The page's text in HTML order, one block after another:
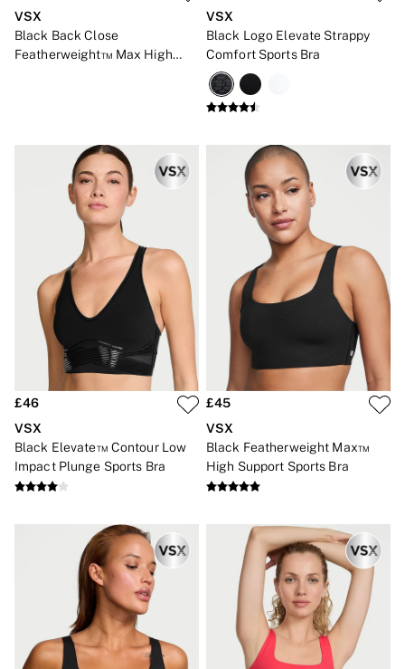
Leggings
Shorts
Skirts
Sports Bras
Tops
Shop All VSX Sport
VS PINK
New In
2 for £50 Bras
Buy 3 Knickers, Get the 4th Free
2 for £24 / 3 for £30 on Mists & Lotions
3 for 2 Mix & Match
Back To Basics
Bestsellers
Matching Sets
Gift Cards
Accessories
Knickers
Lingerie
Nightwear
Joggers
Leggings & Flares
Tops & Dresses
Shop All PINK
7 Packs
5 Packs
Shop All Multipacks
Frankies Bikinis x PINK
Marshmallow
VSX
Black Back Close
Featherweight™ Max High
VSX
Black Logo Elevate Strappy
Comfort Sports Bra
£46
VSX
Black Elevate™ Contour Low
Impact Plunge Sports Bra
£45
VSX
Black Featherweight Max™
High Support Sports Bra